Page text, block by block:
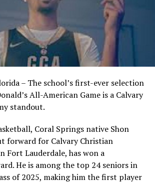
– The school’s first-ever selection
All-American Game is a Calvary
standout.
Coral Springs native Shon
forward for Calvary Christian
Fort Lauderdale, has won a
He is among the top 24 seniors in
of 2025, making him the first player